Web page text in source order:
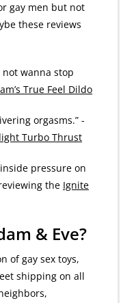
gay men but not
these reviews
wanna stop
True Feel Dildo
orgasms.” -
Turbo Thrust
pressure on
the Ignite
& Eve?
of gay sex toys,
shipping on all